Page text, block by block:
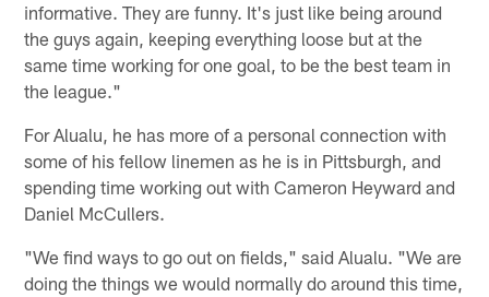
informative. They are funny. It's just like being around
the guys again, keeping everything loose but at the
same time working for one goal, to be the best team in
the league."
For Alualu, he has more of a personal connection with
some of his fellow linemen as he is in Pittsburgh, and
spending time working out with Cameron Heyward and
Daniel McCullers.
"We find ways to go out on fields," said Alualu. "We are
doing the things we would normally do around this time,